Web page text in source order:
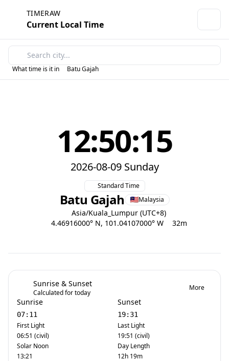
TIMERAW
Current Local Time
What time is it in Batu Gajah
12:50:15
2026-08-09 Sunday
Standard Time
Batu Gajah Malaysia
Asia/Kuala_Lumpur (UTC+8)
4.46916000° N, 101.04107000° W
32m
Sunrise & Sunset
Calculated for today
More
Sunrise
07:11
First Light
06:51 (civil)
Solar Noon
13:21
Sunset
19:31
Last Light
19:51 (civil)
Day Length
12h 19m